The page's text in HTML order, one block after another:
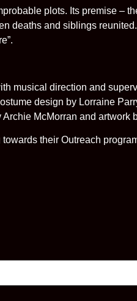
plots. Its premise –
deaths and siblings
musical direction and
design by Lorraine
McMorran and artwork
their Outreach